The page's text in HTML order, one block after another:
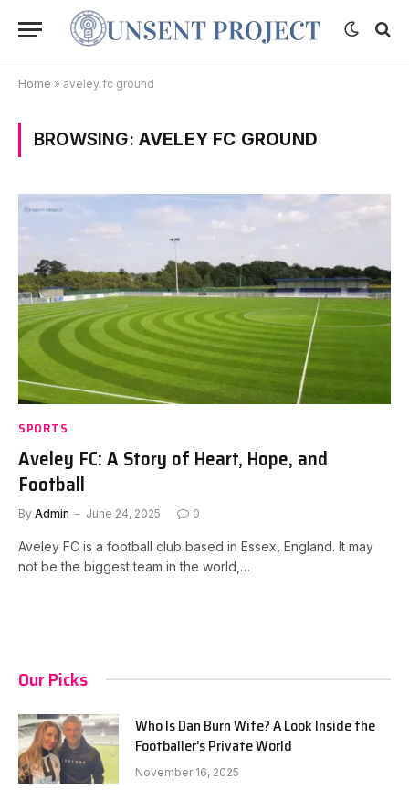
Home » aveley fc ground
BROWSING: AVELEY FC GROUND
SPORTS
Aveley FC: A Story of Heart, Hope, and
Football
By Admin June 24, 2025 0
Aveley FC is a football club based in Essex, England. It may
not be the biggest team in the world,…
Our Picks
Who Is Dan Burn Wife? A Look Inside the
Footballer’s Private World
November 16, 2025